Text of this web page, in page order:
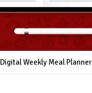
Digital Weekly Meal Planner